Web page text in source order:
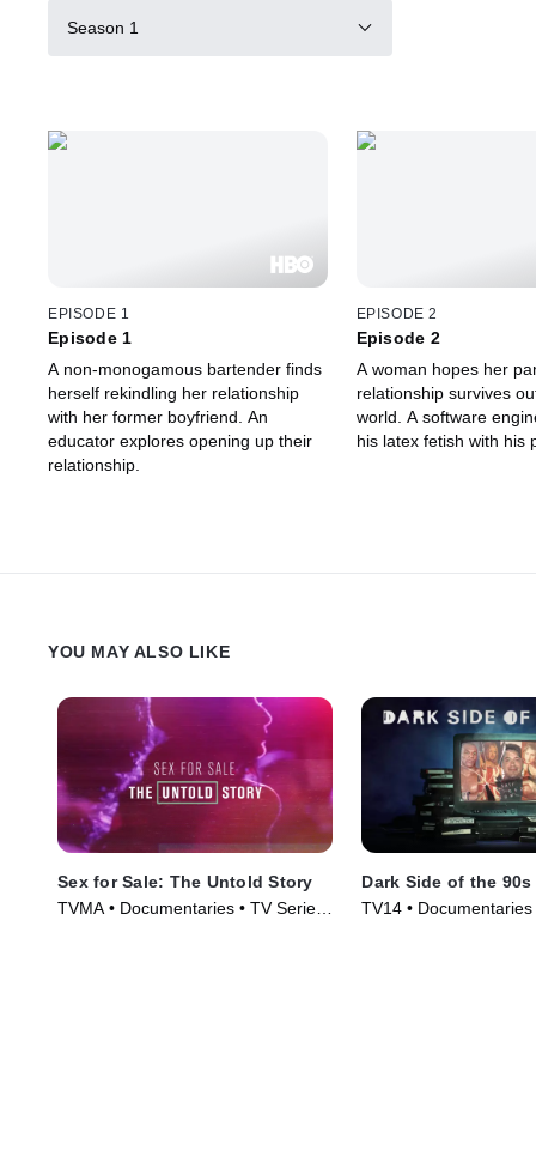
Season 1
EPISODE 1
Episode 1
A non-monogamous bartender finds
herself rekindling her relationship
with her former boyfriend. An
educator explores opening up their
relationship.
EPISODE 2
Episode 2
A woman hopes her
relationship survives
world. A software
his latex fetish with his
YOU MAY ALSO LIKE
Sex for Sale: The Untold Story
TVMA • Documentaries • TV Series
Dark Side of the 90s
TV14 •